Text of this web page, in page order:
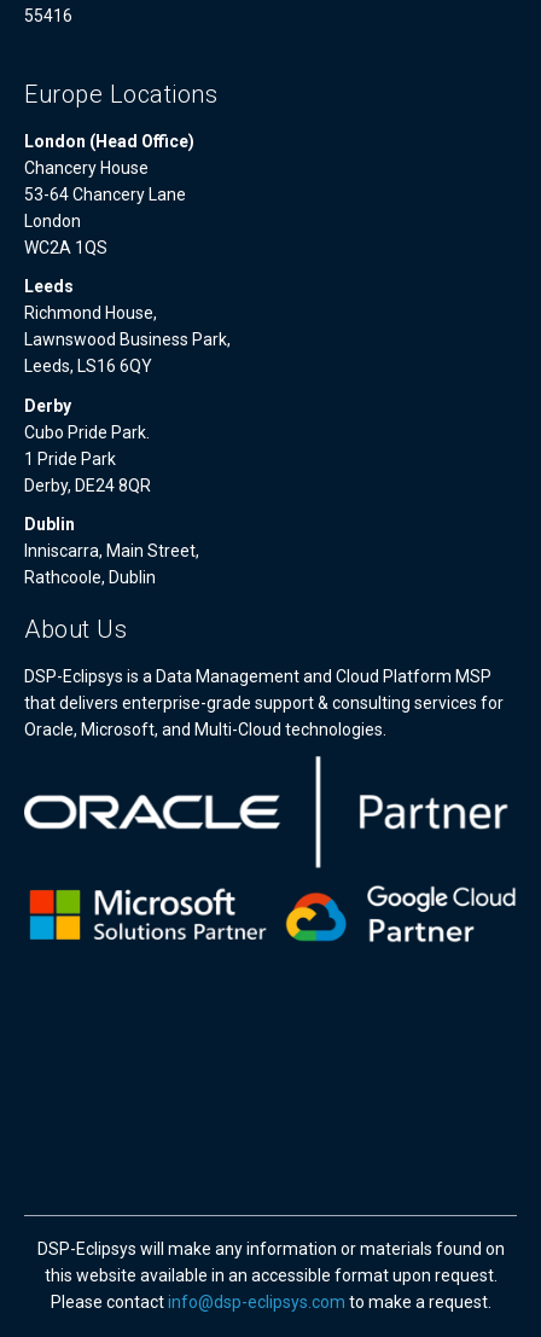
55416
Europe Locations
London (Head Office)
Chancery House
53-64 Chancery Lane
London
WC2A 1QS
Leeds
Richmond House,
Lawnswood Business Park,
Leeds, LS16 6QY
Derby
Cubo Pride Park.
1 Pride Park
Derby, DE24 8QR
Dublin
Inniscarra, Main Street,
Rathcoole, Dublin
About Us
DSP-Eclipsys is a Data Management and Cloud Platform MSP
that delivers enterprise-grade support & consulting services for
Oracle, Microsoft, and Multi-Cloud technologies.
DSP-Eclipsys will make any information or materials found on
this website available in an accessible format upon request.
Please contactinfo@dsp-eclipsys.com to make a request.